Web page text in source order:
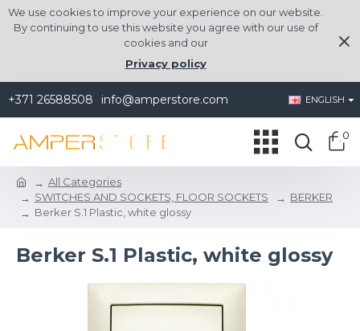
We use cookies to improve your experience on our website.
By continuing to use this website you agree with our use of
cookies and our
Privacy policy
+371 26588508 info@amperstore.com ENGLISH
0
All Categories
SWITCHES AND SOCKETS, FLOOR SOCKETS
BERKER
Berker S.1 Plastic, white glossy
Berker S.1 Plastic, white glossy